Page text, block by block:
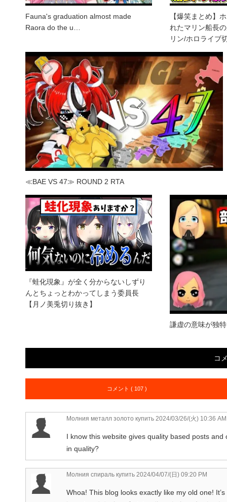
Fauna's graduation almost made
Raora do the u…
【爆笑まとめ】
れたマリン船長
リン/ホロライブ
≪BAE VS 47≫ ROUND 2 RTA
『蛙化現象』が全く分からないしずり
んとちょっとわかってしまう委員長
【月ノ美兎切り抜き】
謙虚の意味が独
コ
コメント ( 107 )
Молния металл золото купить 2024/03/26/(火) 10:36 AM
I know this website gives quality based posts
in quality?
Молния спираль купить 2024/04/07/(日) 09:20 PM
Whoa! This blog looks exactly like my old one!